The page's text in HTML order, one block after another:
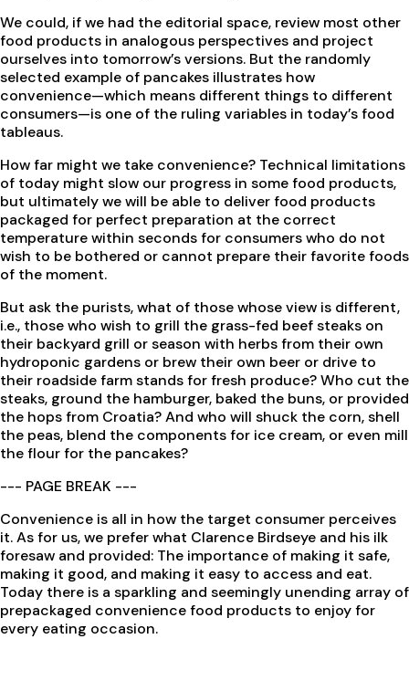
We could, if we had the editorial space, review most other
food products in analogous perspectives and project
ourselves into tomorrow’s versions. But the randomly
selected example of pancakes illustrates how
convenience—which means different things to different
consumers—is one of the ruling variables in today’s food
tableaus.
How far might we take convenience? Technical limitations
of today might slow our progress in some food products,
but ultimately we will be able to deliver food products
packaged for perfect preparation at the correct
temperature within seconds for consumers who do not
wish to be bothered or cannot prepare their favorite foods
of the moment.
But ask the purists, what of those whose view is different,
i.e., those who wish to grill the grass-fed beef steaks on
their backyard grill or season with herbs from their own
hydroponic gardens or brew their own beer or drive to
their roadside farm stands for fresh produce? Who cut the
steaks, ground the hamburger, baked the buns, or provided
the hops from Croatia? And who will shuck the corn, shell
the peas, blend the components for ice cream, or even mill
the flour for the pancakes?
--- PAGE BREAK ---
Convenience is all in how the target consumer perceives
it. As for us, we prefer what Clarence Birdseye and his ilk
foresaw and provided: The importance of making it safe,
making it good, and making it easy to access and eat.
Today there is a sparkling and seemingly unending array of
prepackaged convenience food products to enjoy for
every eating occasion.